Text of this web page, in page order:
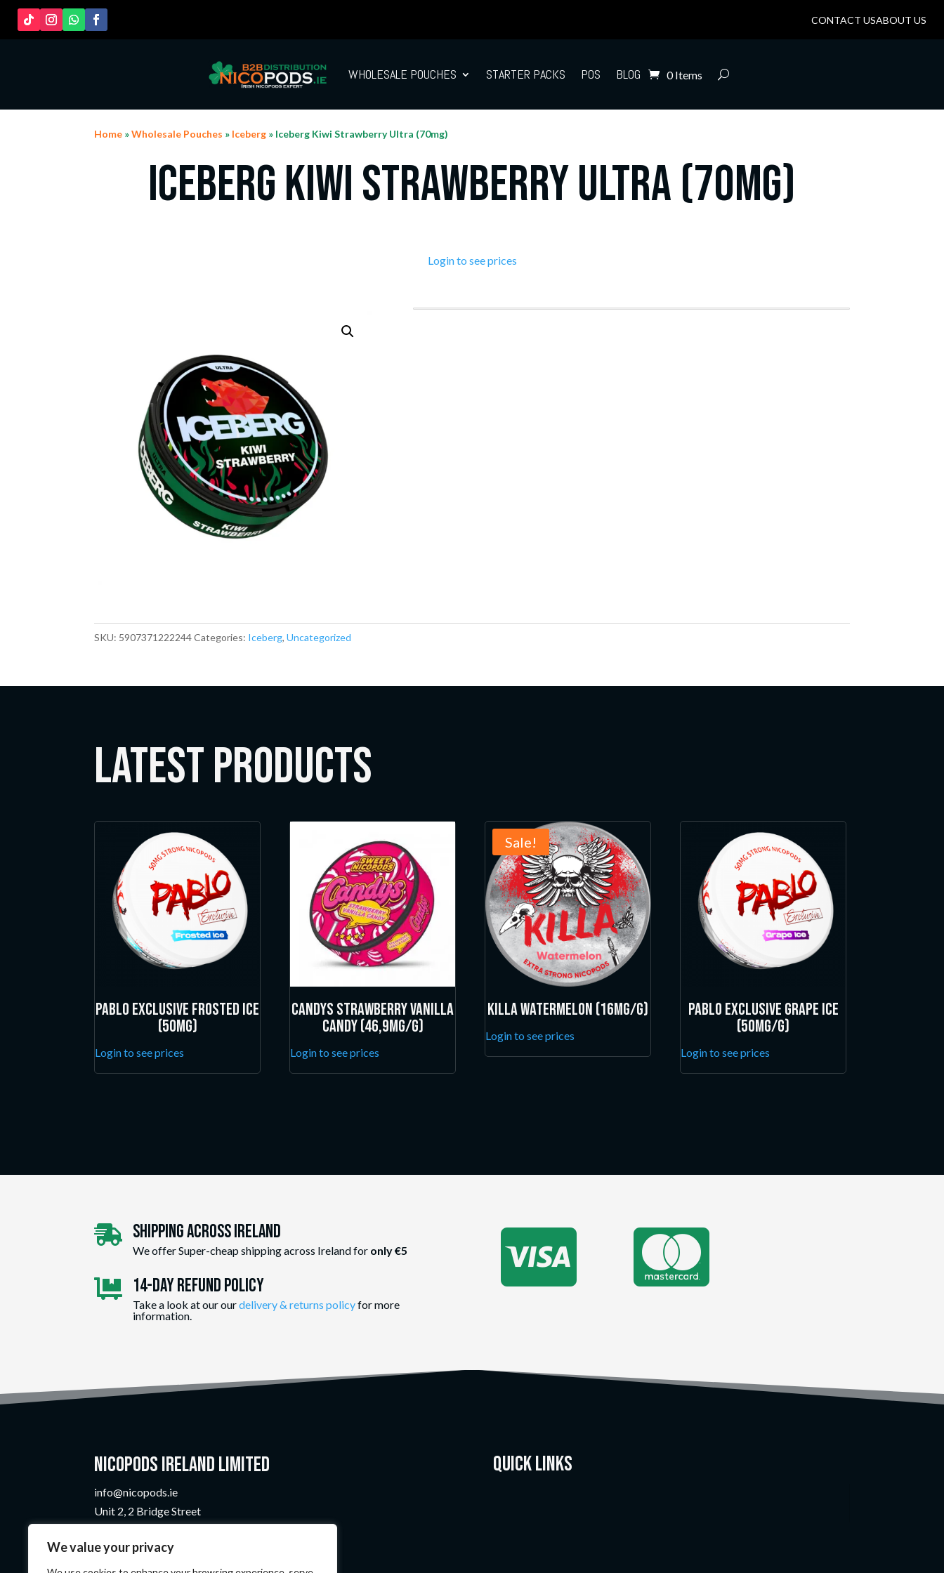
We value your privacy
CONTACT USABOUT US
WHOLESALE POUCHES STARTER PACKS POS BLOG 0 Items
Home »Wholesale Pouches » Iceberg » Iceberg Kiwi Strawberry Ultra (70mg)
Iceberg Kiwi Strawberry Ultra (70mg)
Login to see prices
SKU: 5907371222244 Categories: Iceberg,Uncategorized
LATEST Products
Pablo Exclusive Frosted Ice
(50mg)
Login to see prices
Candys Strawberry Vanilla
Candy (46,9mg/g)
Login to see prices
Sale!
Killa Watermelon (16mg/g)
Login to see prices
Pablo Exclusive Grape Ice
(50mg/g)
Login to see prices
 Shipping Across ireland
We offer Super-cheap shipping across Ireland for only €5
 14-day Refund Policy
Take a look at our ourdelivery & returns policyfor more
information.
 
Nicopods Ireland Limited
info@nicopods.ie
Unit 2, 2 Bridge Street
N37 F1W4
Company Number:735299
Quick Links